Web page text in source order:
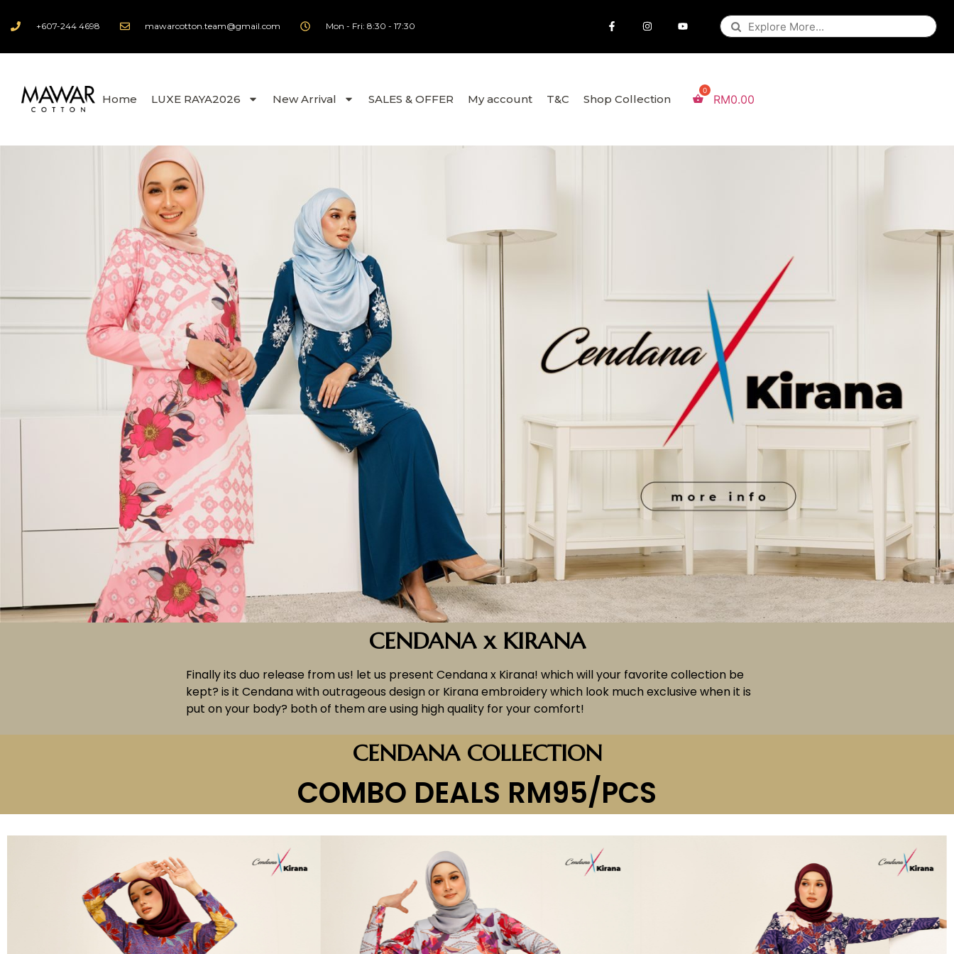
+607-244 4698 mawarcotton.team@gmail.com Mon - Fri: 8:30 - 17:30
Home LUXE RAYA2026 New Arrival SALES & OFFER My account T&C Shop Collection RM0.00
CENDANA x KIRANA
Finally its duo release from us! let us present Cendana x Kirana! which will your favorite collection be
kept? is it Cendana with outrageous design or Kirana embroidery which look much exclusive when it is
put on your body? both of them are using high quality for your comfort!
CENDANA COLLECTION
COMBO DEALS RM95/PCS